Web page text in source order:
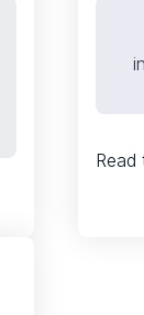
first,
Read